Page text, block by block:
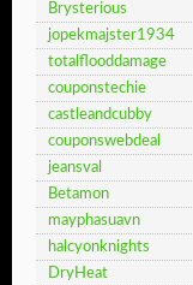
Brysterious
jopekmajster1934
totalflooddamage
couponstechie
castleandcubby
couponswebdeal
jeansval
Betamon
mayphasuavn
halcyonknights
DryHeat